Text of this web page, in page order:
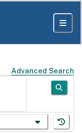
Advanced Search